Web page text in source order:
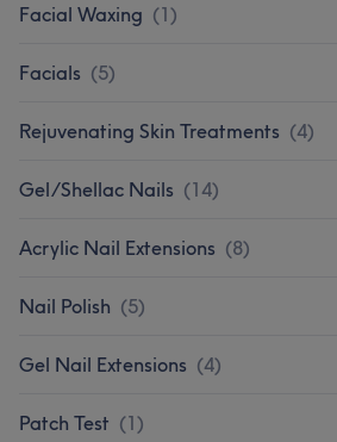
Facial Waxing (1)
Facials (5)
Rejuvenating Skin Treatments (4)
Gel/Shellac Nails (14)
Acrylic Nail Extensions (8)
Nail Polish (5)
Gel Nail Extensions (4)
Patch Test (1)